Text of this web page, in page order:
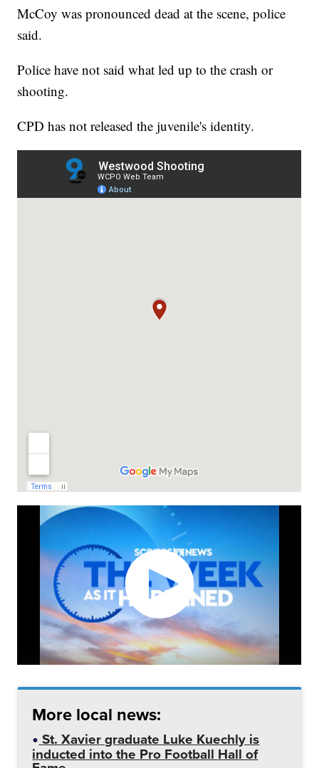
McCoy was pronounced dead at the scene, police
said.
Police have not said what led up to the crash or
shooting.
CPD has not released the juvenile's identity.
More local news:
St. Xavier graduate Luke Kuechly is
inducted into the Pro Football Hall of